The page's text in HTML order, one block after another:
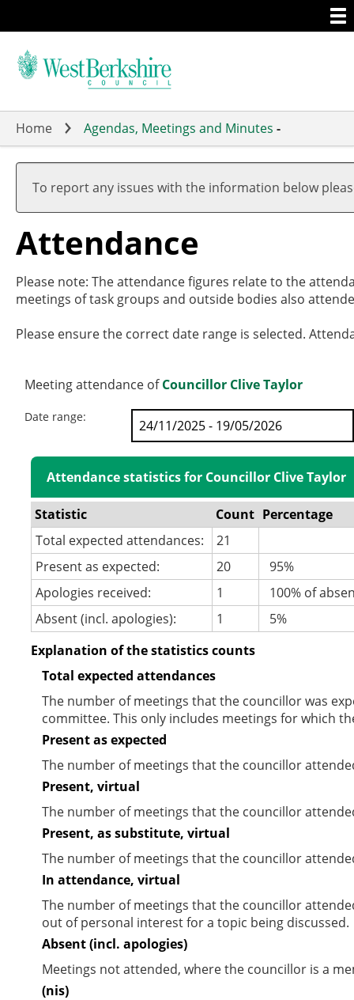
to
main
Home Agendas, Meetings and Minutes -
To report any issues with the information below
Attendance
Please note: The attendance figures relate to the
meetings of task groups and outside bodies also
Please ensure the correct date range is selected.
Meeting attendance ofCouncillor Clive Taylor
Date range:
Attendance statistics for Councillor Clive Taylor
Statistic Count Percentage
Total expected attendances:
21
Present as expected:
20
95%
Apologies received:
1
100% of
Absent (incl. apologies):
1
5%
Explanation of the statistics counts
Total expected attendances
The number of meetings that the councillor was
committee. This only includes meetings for which
Present as expected
The number of meetings that the councillor
Present, virtual
The number of meetings that the councillor
Present, as substitute, virtual
The number of meetings that the councillor
In attendance, virtual
The number of meetings that the councillor
out of personal interest for a topic being discussed.
Absent (incl. apologies)
Meetings not attended, where the councillor is a
(nis)